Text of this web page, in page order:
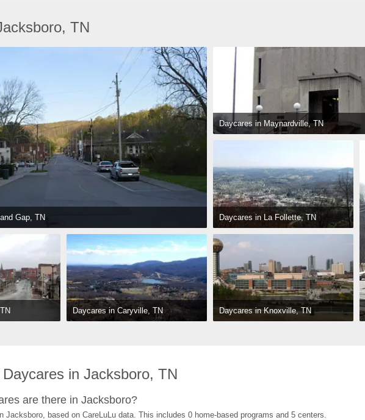
TN
Gap, TN
Daycares in Caryville, TN
Daycares in Maynardville, TN
Daycares in La Follette, TN
Daycares in Knoxville, TN
in Jacksboro, TN
are there in Jacksboro?
Jacksboro, based on CareLuLu data. This includes 0 home-based programs and 5 centers.